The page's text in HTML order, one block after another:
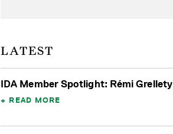
LATEST
IDA Member Spotlight: Rémi Grellety
READ MORE